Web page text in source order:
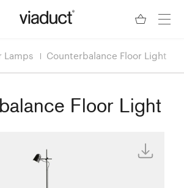
Lamps Counterbalance Floor Light
Floor Light